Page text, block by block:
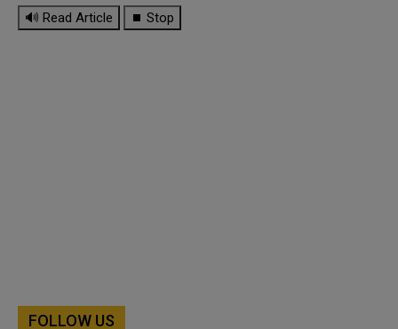
🔊 Read Article ⏹ Stop
FOLLOW US